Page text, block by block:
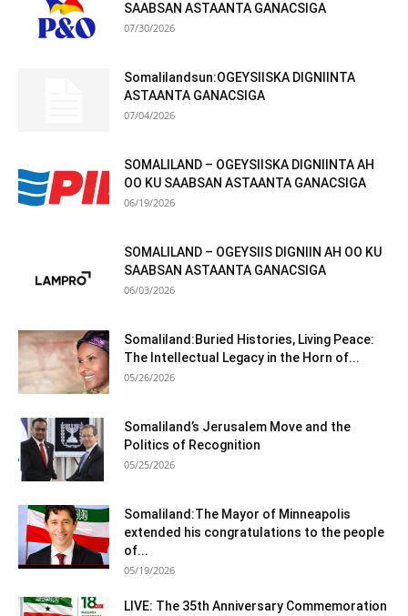
SAABSAN ASTAANTA GANACSIGA
07/30/2026
Somalilandsun:OGEYSIISKA DIGNIINTA
ASTAANTA GANACSIGA
07/04/2026
SOMALILAND – OGEYSIISKA DIGNIINTA AH
OO KU SAABSAN ASTAANTA GANACSIGA
06/19/2026
SOMALILAND – OGEYSIIS DIGNIIN AH OO KU
SAABSAN ASTAANTA GANACSIGA
06/03/2026
Somaliland:Buried Histories, Living Peace:
The Intellectual Legacy in the Horn of...
05/26/2026
Somaliland’s Jerusalem Move and the
Politics of Recognition
05/25/2026
Somaliland:The Mayor of Minneapolis
extended his congratulations to the people
of...
05/19/2026
LIVE: The 35th Anniversary Commemoration